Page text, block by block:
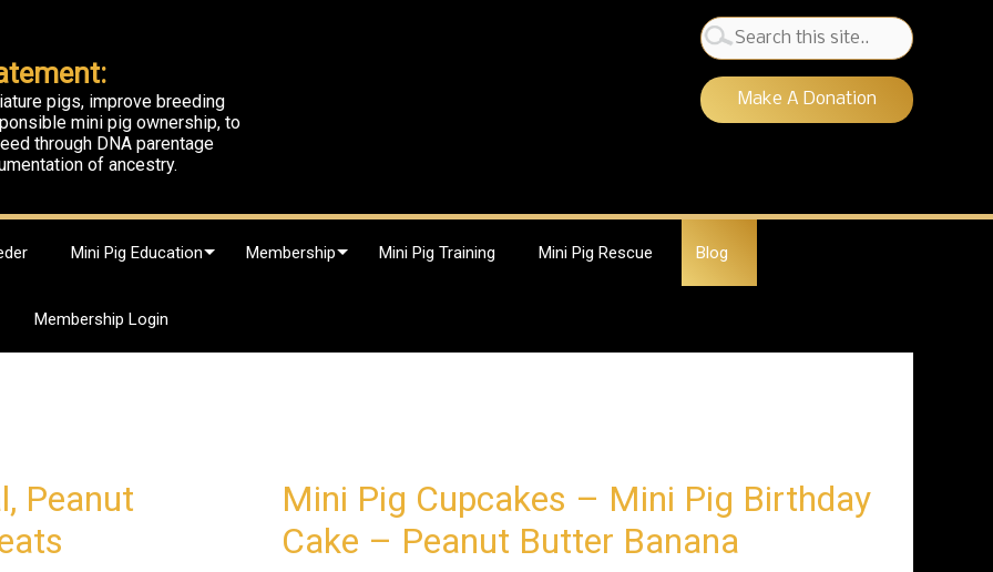
pigs, improve breeding
mini pig ownership, to
through DNA parentage
of ancestry.
Search
for:
Make A Donation
Mini Pig Education Membership Mini Pig Training Mini Pig Rescue Blog
Membership Login
Peanut
Mini Pig Cupcakes – Mini Pig Birthday
Cake – Peanut Butter Banana